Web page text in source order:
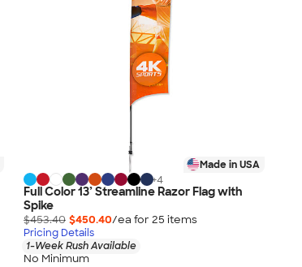
Made in USA
+4
Full Color 13’ Streamline Razor Flag with
Spike
$453.40 $450.40/ea for 25 items
Pricing Details
1-Week Rush Available
No Minimum